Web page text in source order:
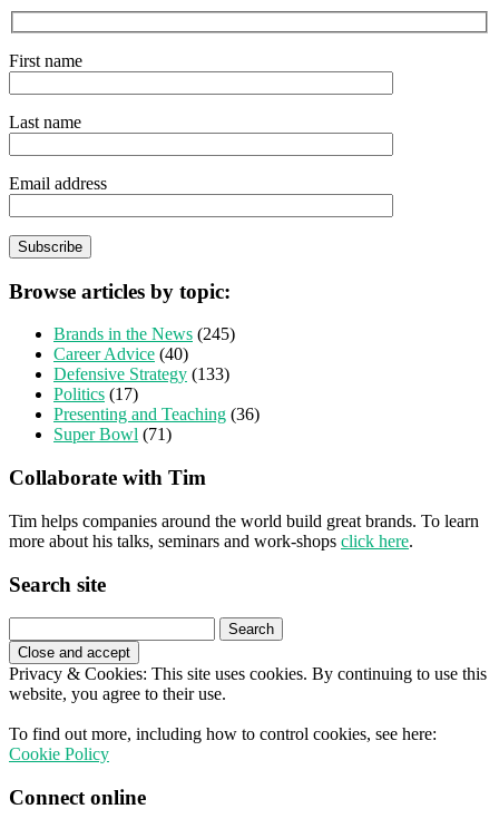
First name
Last name
Email address
Browse articles by topic:
Brands in the News (245)
Career Advice (40)
Defensive Strategy (133)
Politics (17)
Presenting and Teaching (36)
Super Bowl (71)
Collaborate with Tim
Tim helps companies around the world build great brands. To learn
more about his talks, seminars and work-shops click here.
Search site
for:
Privacy & Cookies: This site uses cookies. By continuing to use this
website, you agree to their use.
To find out more, including how to control cookies, see here:
Cookie Policy
Connect online